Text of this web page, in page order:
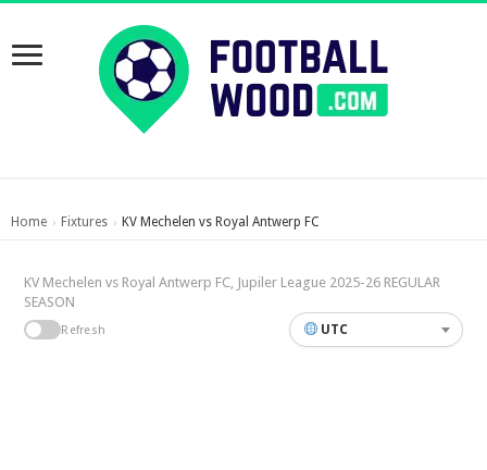
Home › Fixtures › KV Mechelen vs Royal Antwerp FC
KV Mechelen vs Royal Antwerp FC, Jupiler League 2025-26 REGULAR
SEASON
Refresh UTC